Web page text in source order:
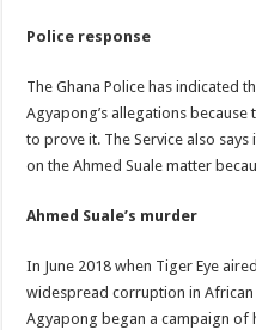
Police response
The Ghana Police has indicated
Agyapong’s allegations
to prove it. The Service also
on the Ahmed Suale matter
Ahmed Suale’s murder
In June 2018 when Tiger Eye
widespread corruption in
Agyapong began a campaign of